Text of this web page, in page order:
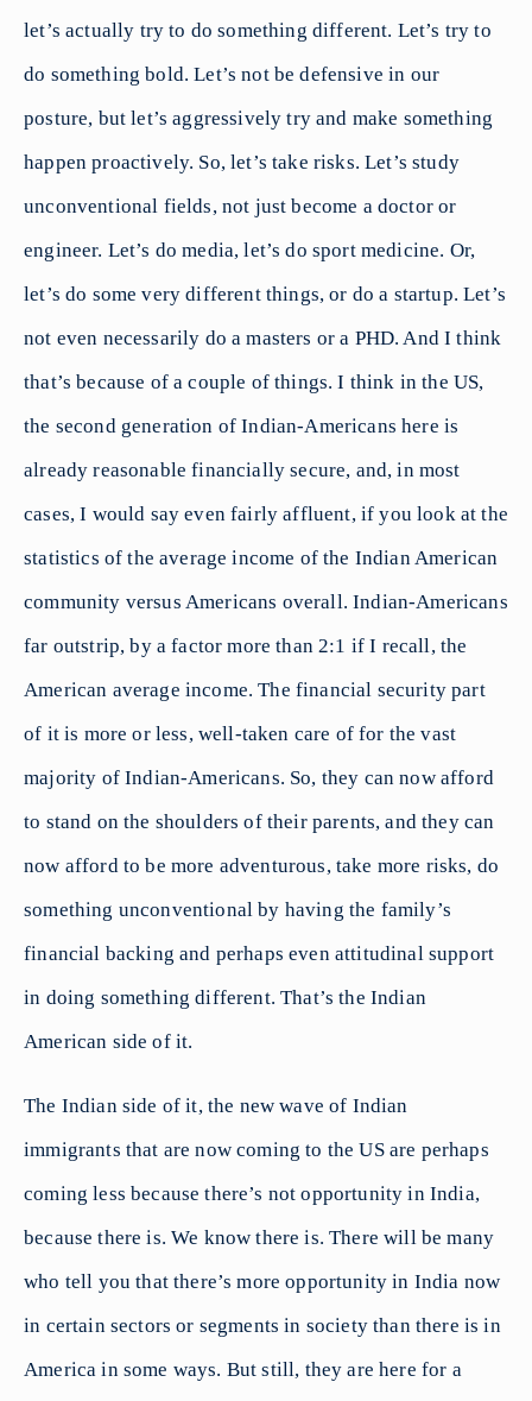
let’s actually try to do something different. Let’s try to
do something bold. Let’s not be defensive in our
posture, but let’s aggressively try and make something
happen proactively. So, let’s take risks. Let’s study
unconventional fields, not just become a doctor or
engineer. Let’s do media, let’s do sport medicine. Or,
let’s do some very different things, or do a startup. Let’s
not even necessarily do a masters or a PHD. And I think
that’s because of a couple of things. I think in the US,
the second generation of Indian-Americans here is
already reasonable financially secure, and, in most
cases, I would say even fairly affluent, if you look at the
statistics of the average income of the Indian American
community versus Americans overall. Indian-Americans
far outstrip, by a factor more than 2:1 if I recall, the
American average income. The financial security part
of it is more or less, well-taken care of for the vast
majority of Indian-Americans. So, they can now afford
to stand on the shoulders of their parents, and they can
now afford to be more adventurous, take more risks, do
something unconventional by having the family’s
financial backing and perhaps even attitudinal support
in doing something different. That’s the Indian
American side of it.
The Indian side of it, the new wave of Indian
immigrants that are now coming to the US are perhaps
coming less because there’s not opportunity in India,
because there is. We know there is. There will be many
who tell you that there’s more opportunity in India now
in certain sectors or segments in society than there is in
America in some ways. But still, they are here for a